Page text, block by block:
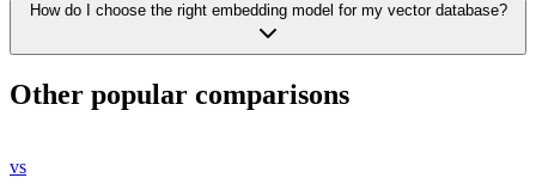
How do I choose the right embedding model for my vector database?
Other popular comparisons
vs